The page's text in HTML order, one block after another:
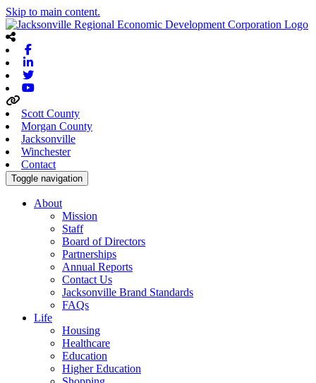
Skip to main content.
Scott County
Morgan County
Jacksonville
Winchester
Contact
Toggle navigation
About
Mission
Staff
Board of Directors
Partnerships
Annual Reports
Contact Us
Jacksonville Brand Standards
FAQs
Life
Housing
Healthcare
Education
Higher Education